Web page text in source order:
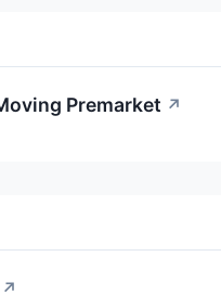
Premarket ↗
↗